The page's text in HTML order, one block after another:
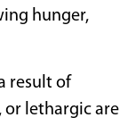
hunger,
result of
or lethargic are